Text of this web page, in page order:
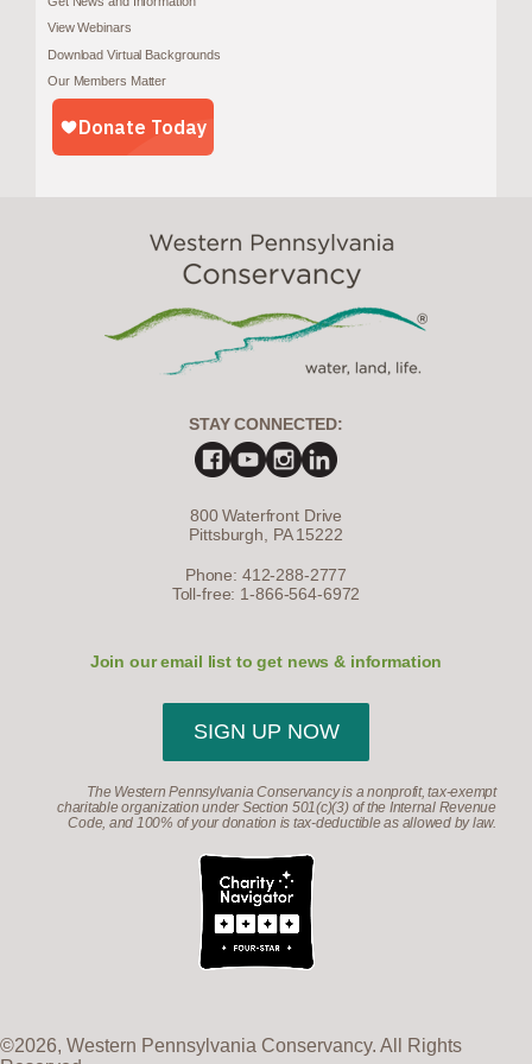
View Webinars
Download Virtual Backgrounds
Our Members Matter
STAY CONNECTED:
800 Waterfront Drive
Pittsburgh, PA 15222
Phone: 412-288-2777
Toll-free: 1-866-564-6972
Join our email list to get news & information
SIGN UP NOW
The Western Pennsylvania Conservancy is a nonprofit, tax-exempt
charitable organization under Section 501(c)(3) of the Internal Revenue
Code, and 100% of your donation is tax-deductible as allowed by law.
©2026, Western Pennsylvania Conservancy. All Rights